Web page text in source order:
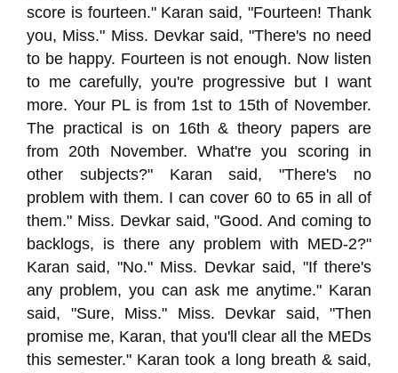
score is fourteen." Karan said, "Fourteen! Thank
you, Miss." Miss. Devkar said, "There's no need
to be happy. Fourteen is not enough. Now listen
to me carefully, you're progressive but I want
more. Your PL is from 1st to 15th of November.
The practical is on 16th & theory papers are
from 20th November. What're you scoring in
other subjects?" Karan said, "There's no
problem with them. I can cover 60 to 65 in all of
them." Miss. Devkar said, "Good. And coming to
backlogs, is there any problem with MED-2?"
Karan said, "No." Miss. Devkar said, "If there's
any problem, you can ask me anytime." Karan
said, "Sure, Miss." Miss. Devkar said, "Then
promise me, Karan, that you'll clear all the MEDs
this semester." Karan took a long breath & said,